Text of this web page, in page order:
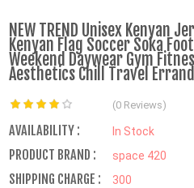
NEW TREND Unisex Kenyan
Kenyan Flag Soccer Soka
Weekend Daywear Gym
Aesthetics Chill Travel
(0 Reviews)
AVAILABILITY : In Stock
PRODUCT BRAND : space 420
SHIPPING CHARGE : 300